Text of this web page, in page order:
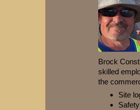
Brock
skilled
the
Site